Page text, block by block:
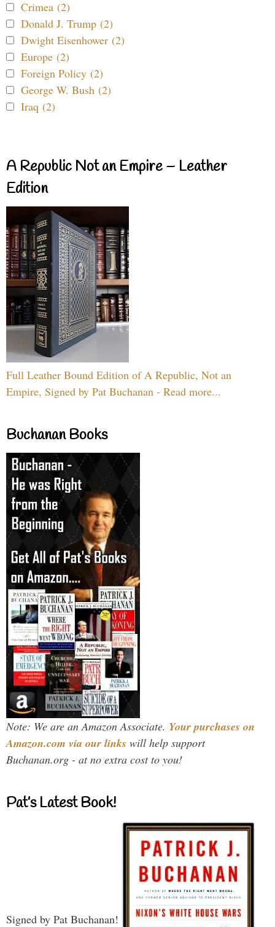
Crimea (2)
Donald J. Trump (2)
Dwight Eisenhower (2)
Europe (2)
Foreign Policy (2)
George W. Bush (2)
Iraq (2)
A Republic Not an Empire – Leather
Edition
Full Leather Bound Edition of A Republic, Not an
Empire, Signed by Pat Buchanan - Read more...
Buchanan Books
Note: We are an Amazon Associate. Your purchases on
Amazon.com via our links will help support
Buchanan.org - at no extra cost to you!
Pat’s Latest Book!
Signed by Pat Buchanan!